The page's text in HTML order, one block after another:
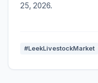
25, 2026.
#LeekLivestockMarket